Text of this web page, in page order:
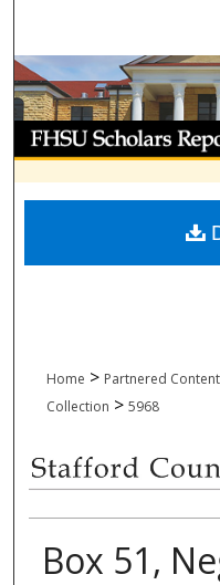
Digital
Home > Partnered Content
Collection > 5968
Box 51,